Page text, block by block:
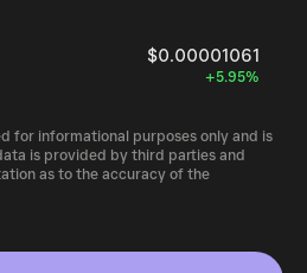
$0.00001061
+5.95%
for informational purposes only and is
is provided by third parties and
as to the accuracy of the